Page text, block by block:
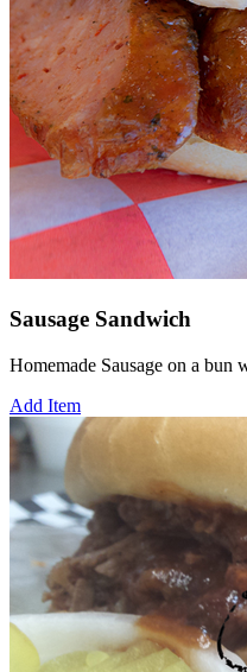
Sausage Sandwich
Homemade Sausage on a bun
Add Item